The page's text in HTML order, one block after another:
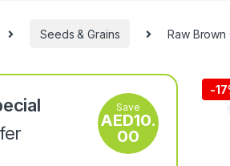
Seeds & Grains Raw Brown
-
Save
AED10.
00